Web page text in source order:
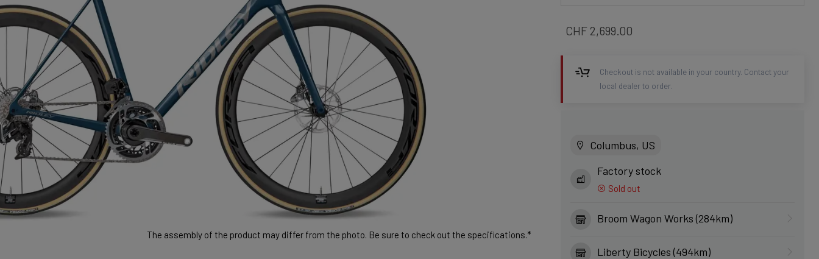
The assembly of the product may differ from the photo. Be sure to check out the specifications.*
CHF 2,699.00
Checkout is not available in your country. Contact your
local dealer to order.
Columbus, US
Factory stock
Sold out
Broom Wagon Works (284km)
Liberty Bicycles (494km)